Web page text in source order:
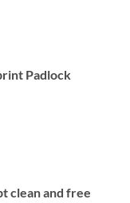
Padlock
clean and free